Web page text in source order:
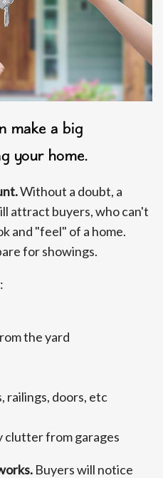
make a big
your home.
Without a doubt, a
attract buyers, who can't
and "feel" of a home.
for showings.
the yard
railings, doors, etc
clutter from garages
Buyers will notice